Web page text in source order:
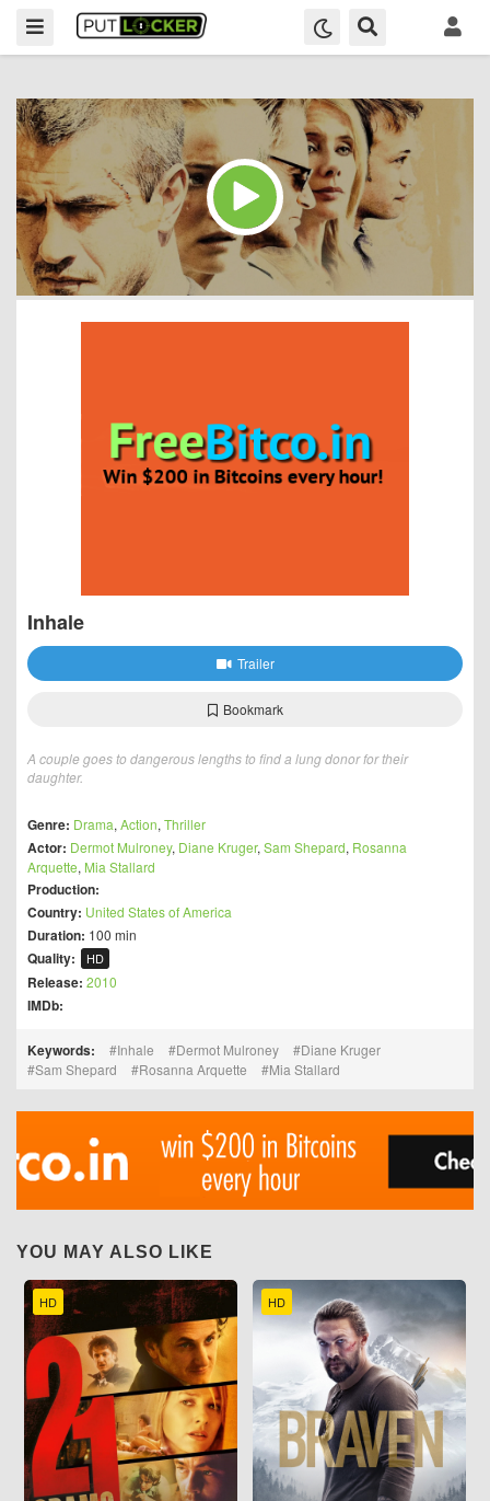
Inhale
Trailer
Bookmark
A couple goes to dangerous lengths to find a lung donor for their
daughter.
Genre: Drama, Action, Thriller
Actor: Dermot Mulroney, Diane Kruger, Sam Shepard, Rosanna
Arquette, Mia Stallard
Production:
Country: United States of America
Duration: 100 min
Quality: HD
Release: 2010
IMDb:
Keywords: Inhale Dermot Mulroney
Diane Kruger
Sam Shepard
Rosanna Arquette Mia Stallard
YOU MAY ALSO LIKE
HD HD